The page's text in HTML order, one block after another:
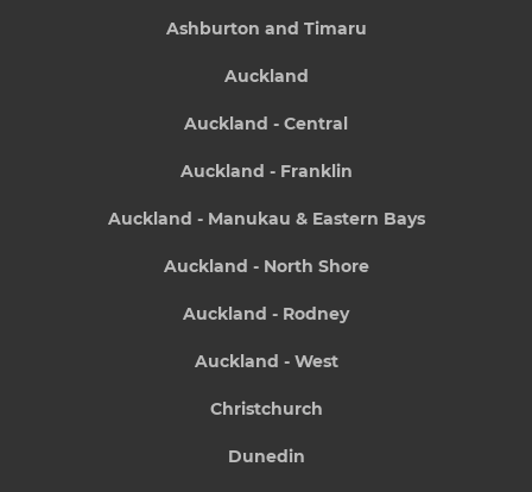
Ashburton and Timaru
Auckland
Auckland - Central
Auckland - Franklin
Auckland - Manukau & Eastern Bays
Auckland - North Shore
Auckland - Rodney
Auckland - West
Christchurch
Dunedin